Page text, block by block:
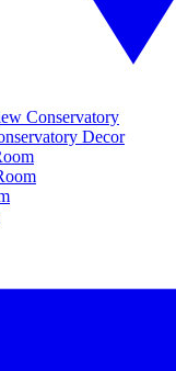
Conservatory
Decor